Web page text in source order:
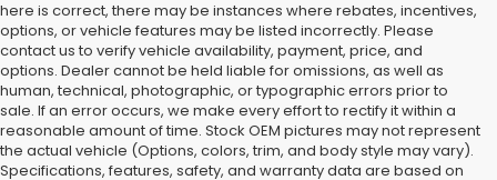
here is correct, there may be instances where rebates, incentives,
options, or vehicle features may be listed incorrectly. Please
contact us to verify vehicle availability, payment, price, and
options. Dealer cannot be held liable for omissions, as well as
human, technical, photographic, or typographic errors prior to
sale. If an error occurs, we make every effort to rectify it within a
reasonable amount of time. Stock OEM pictures may not represent
the actual vehicle (Options, colors, trim, and body style may vary).
Specifications, features, safety, and warranty data are based on